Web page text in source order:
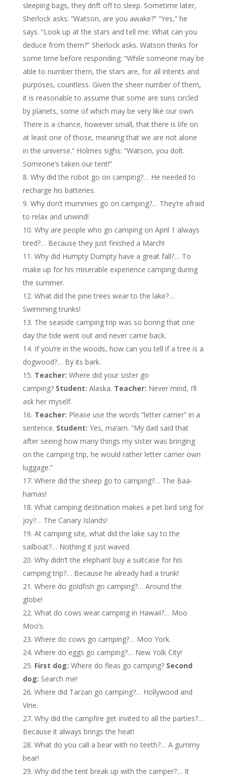
sleeping bags, they drift off to sleep. Sometime later,
Sherlock asks: “Watson, are you awake?” “Yes,” he
says. “Look up at the stars and tell me: What can you
deduce from them?” Sherlock asks. Watson thinks for
some time before responding: “While someone may be
able to number them, the stars are, for all intents and
purposes, countless. Given the sheer number of them,
it is reasonable to assume that some are suns circled
by planets, some of which may be very like our own.
There is a chance, however small, that there is life on
at least one of those, meaning that we are not alone
in the universe.” Holmes sighs: “Watson, you dolt.
Someone’s taken our tent!”
Why did the robot go on camping?… He needed to
recharge his batteries.
Why don’t mummies go on camping?… They’re afraid
to relax and unwind!
Why are people who go camping on April 1 always
tired?… Because they just finished a March!
Why did Humpty Dumpty have a great fall?… To
make up for his miserable experience camping during
the summer.
What did the pine trees wear to the lake?…
Swimming trunks!
The seaside camping trip was so boring that one
day the tide went out and never came back.
If you’re in the woods, how can you tell if a tree is a
dogwood?… By its bark.
Teacher: Where did your sister go
camping? Student: Alaska. Teacher: Never mind, I’ll
ask her myself.
Teacher: Please use the words “letter carrier” in a
sentence. Student: Yes, ma’am. “My dad said that
after seeing how many things my sister was bringing
on the camping trip, he would rather letter carrier own
luggage.”
Where did the sheep go to camping?… The Baa-
hamas!
What camping destination makes a pet bird sing for
joy?… The Canary Islands!
At camping site, what did the lake say to the
sailboat?… Nothing it just waved.
Why didn’t the elephant buy a suitcase for his
camping trip?… Because he already had a trunk!
Where do goldfish go camping?… Around the
globe!
What do cows wear camping in Hawaii?… Moo
Moo’s.
Where do cows go camping?… Moo York.
Where do eggs go camping?… New Yolk City!
First dog: Where do fleas go camping? Second
dog: Search me!
Where did Tarzan go camping?… Hollywood and
Vine.
Why did the campfire get invited to all the parties?…
Because it always brings the heat!
What do you call a bear with no teeth?… A gummy
bear!
Why did the tent break up with the camper?… It